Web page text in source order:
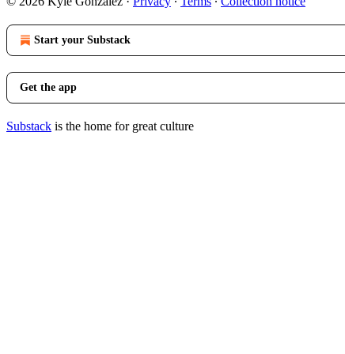
Start your Substack
Get the app
Substack is the home for great culture